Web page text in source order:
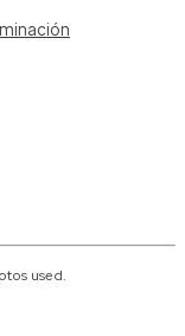
used.